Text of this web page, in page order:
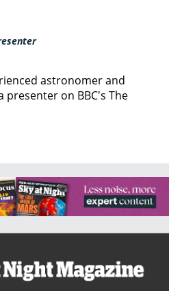
astronomer and
on BBC's The